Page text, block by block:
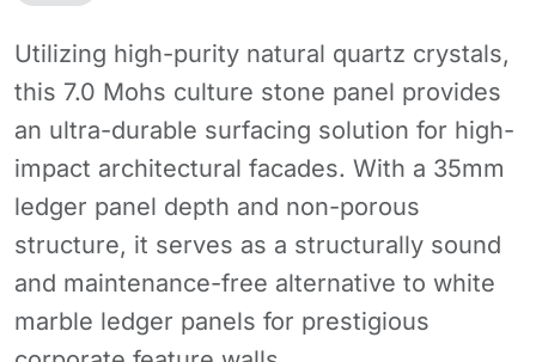
Utilizing high-purity natural quartz crystals,
this 7.0 Mohs culture stone panel provides
an ultra-durable surfacing solution for high-
impact architectural facades. With a 35mm
ledger panel depth and non-porous
structure, it serves as a structurally sound
and maintenance-free alternative to white
marble ledger panels for prestigious